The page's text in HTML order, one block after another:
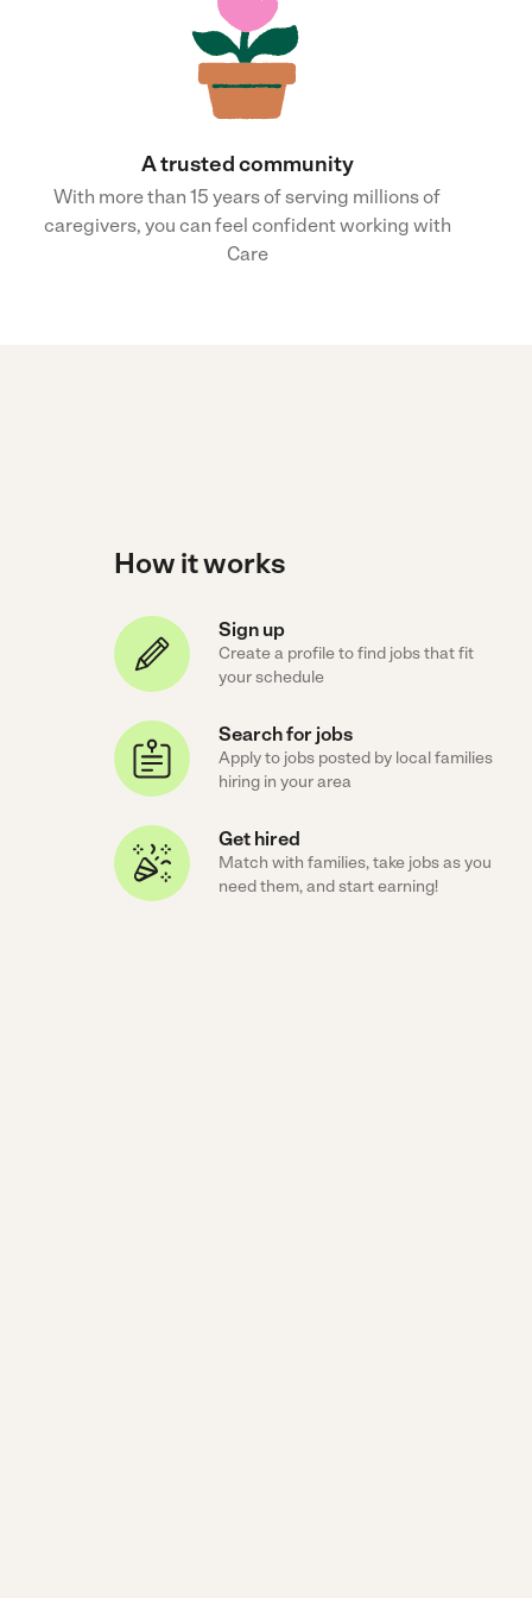
A trusted community
With more than 15 years of serving millions of
caregivers, you can feel confident working with
Care
How it works
Sign up
Create a profile to find jobs that fit
your schedule
Search for jobs
Apply to jobs posted by local families
hiring in your area
Get hired
Match with families, take jobs as you
need them, and start earning!